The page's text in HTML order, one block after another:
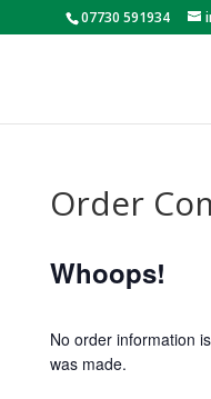
07730 591934
Order
Whoops!
No order information
was made.